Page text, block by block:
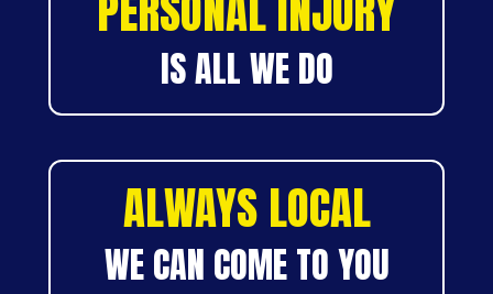
IS ALL WE DO
ALWAYS LOCAL
WE CAN COME TO YOU